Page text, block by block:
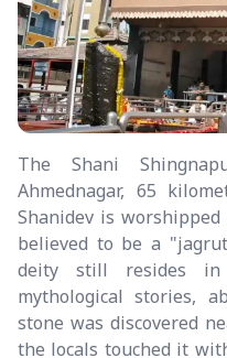
The Shani
Ahmednagar, 65
Shanidev is
believed to be a
deity still resides in
mythological stories,
stone was discovered
the locals touched it